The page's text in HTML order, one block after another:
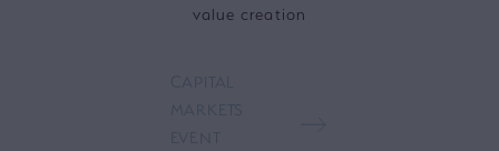
value creation
CAPITAL
MARKETS
EVENT